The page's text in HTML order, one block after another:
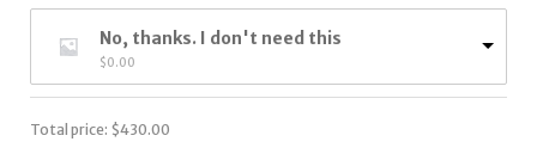
No, thanks. I don't need this
$0.00
Total price: $430.00